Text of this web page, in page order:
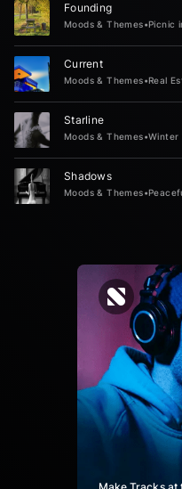
Founding
Moods & Themes•Picnic
Current
Moods & Themes•Real
Starline
Moods & Themes•Winter
Shadows
Moods & Themes•